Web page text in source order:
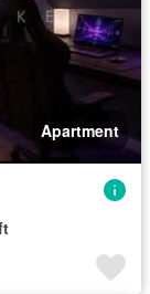
Apartment